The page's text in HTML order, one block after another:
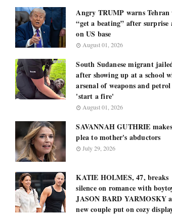
Angry TRUMP warns
“get a beating” after surprise
on US base
August 01, 2026
South Sudanese migrant
after showing up at a school
arsenal of weapons and
'start a fire'
August 01, 2026
SAVANNAH GUTHRIE
plea to mother's abductors
July 29, 2026
KATIE HOLMES, 47, breaks
silence on romance with
JASON BARD YARMOSKY
new couple put on cozy